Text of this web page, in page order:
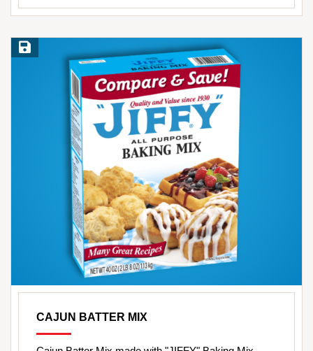
Save Recipe
CAJUN BATTER MIX